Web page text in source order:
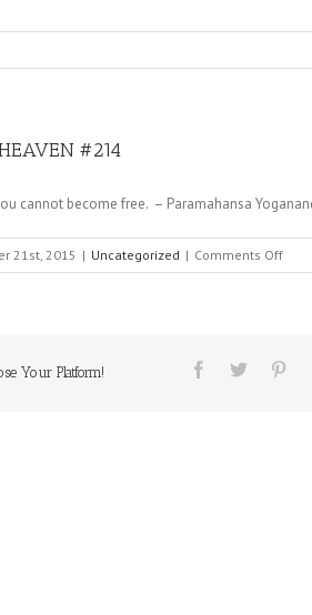
#214
cannot become free. – Paramahansa
21st, 2015 | Uncategorized | Comments Offon
Your Platform!